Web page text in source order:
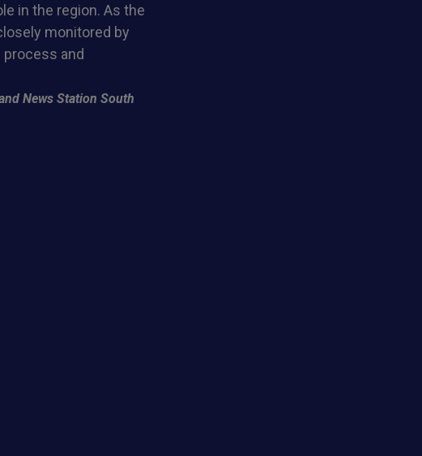
in the region. As the
monitored by
and
News Station South